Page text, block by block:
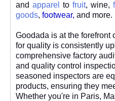
and apparel to fruit, wine,
goods, footwear, and more.
Goodada is at the forefront
for quality is consistently
comprehensive factory
and quality control
seasoned inspectors are
products, ensuring they
Whether you're in Paris,